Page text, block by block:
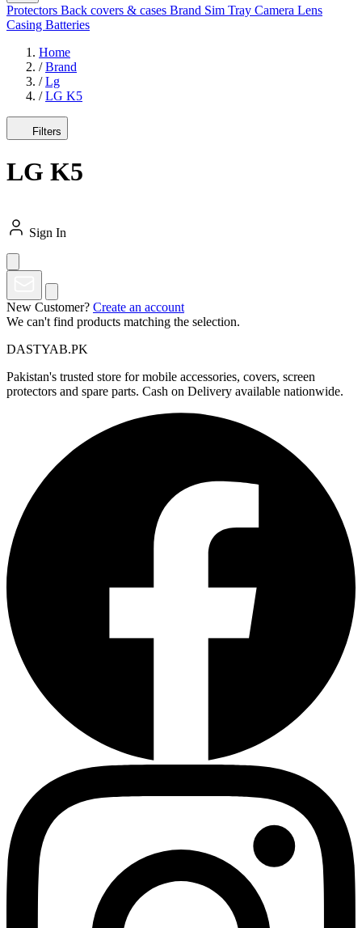
Protectors Back covers & cases Brand Sim Tray Camera Lens
Casing Batteries
Home
/ Brand
/ Lg
/ LG K5
Filters
LG K5
Sign In
New Customer? Create an account
We can't find products matching the selection.
DASTYAB.PK
Pakistan's trusted store for mobile accessories, covers, screen
protectors and spare parts. Cash on Delivery available nationwide.